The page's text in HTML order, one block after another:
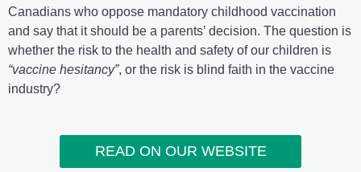
Canadians who oppose mandatory childhood vaccination
and say that it should be a parents’ decision. The question is
whether the risk to the health and safety of our children is
“vaccine hesitancy”, or the risk is blind faith in the vaccine
industry?
READ ON OUR WEBSITE